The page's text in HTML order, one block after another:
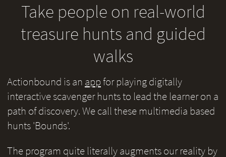
Take people on real-world
treasure hunts and guided
walks
Actionbound is an appfor playing digitally
interactive scavenger hunts to lead the learner on a
path of discovery. We call these multimedia based
hunts 'Bounds'.
The program quite literally augments our reality by